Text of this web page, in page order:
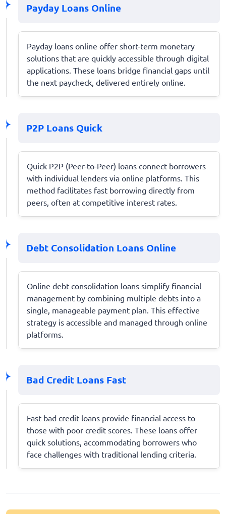
Payday Loans Online
Payday loans online offer short-term monetary
solutions that are quickly accessible through digital
applications. These loans bridge financial gaps until
the next paycheck, delivered entirely online.
P2P Loans Quick
Quick P2P (Peer-to-Peer) loans connect borrowers
with individual lenders via online platforms. This
method facilitates fast borrowing directly from
peers, often at competitive interest rates.
Debt Consolidation Loans Online
Online debt consolidation loans simplify financial
management by combining multiple debts into a
single, manageable payment plan. This effective
strategy is accessible and managed through online
platforms.
Bad Credit Loans Fast
Fast bad credit loans provide financial access to
those with poor credit scores. These loans offer
quick solutions, accommodating borrowers who
face challenges with traditional lending criteria.